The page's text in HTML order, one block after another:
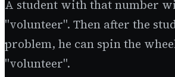
A student with that number
"volunteer". Then after the
problem, he can spin the
"volunteer".